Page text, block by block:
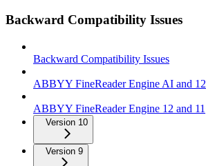
Backward Compatibility Issues
Backward Compatibility Issues
ABBYY FineReader Engine AI and 12
ABBYY FineReader Engine 12 and 11
Version 10
Version 9